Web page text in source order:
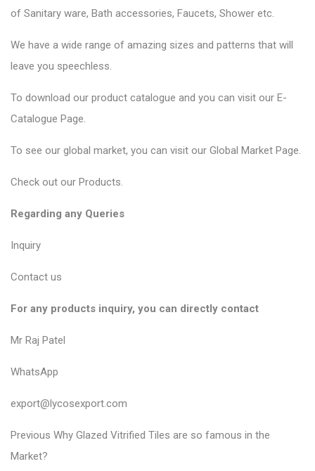
of Sanitary ware, Bath accessories, Faucets, Shower etc.
We have a wide range of amazing sizes and patterns that will
leave you speechless.
To download our product catalogue and you can visit our E-
Catalogue Page.
To see our global market, you can visit our Global Market Page.
Check out our Products.
Regarding any Queries
Inquiry
Contact us
For any products inquiry, you can directly contact
Mr Raj Patel
WhatsApp
export@lycosexport.com
P
o
Previous P
Why Glazed Vitrified Tiles are so famous in the
Market?